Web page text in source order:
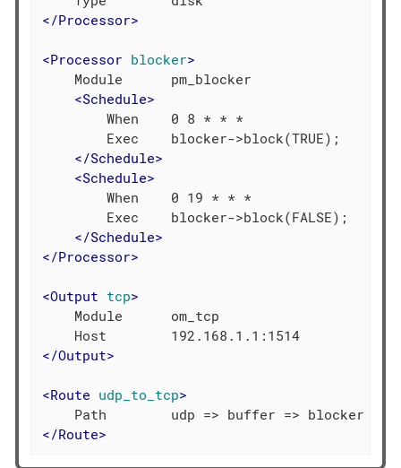
</Processor>
<Processor blocker>
    Module      pm_blocker
<Schedule>
        When    0 8 * * *
        Exec    blocker->block(TRUE);
</Schedule>
<Schedule>
        When    0 19 * * *
        Exec    blocker->block(FALSE);
</Schedule>
</Processor>
<Output tcp>
    Module      om_tcp
</Output>
<Route udp_to_tcp>
</Route>